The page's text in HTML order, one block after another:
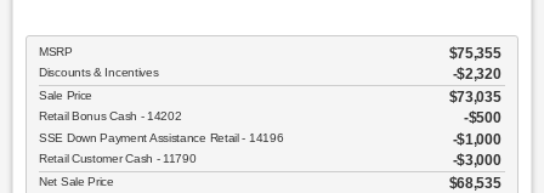
MSRP $75,355
Discounts & Incentives -$2,320
Sale Price $73,035
Retail Bonus Cash - 14202 $500
SSE Down Payment Assistance Retail - 14196 $1,000
Retail Customer Cash - 11790 $3,000
Net Sale Price $68,535